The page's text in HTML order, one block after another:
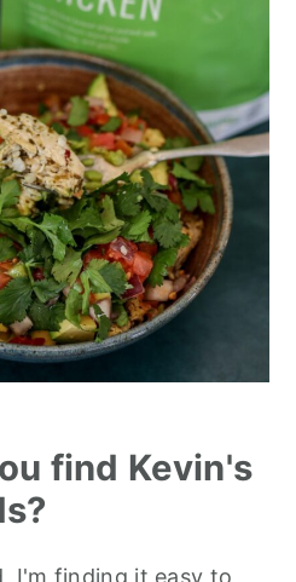
find Kevin's
I'm finding it easy to